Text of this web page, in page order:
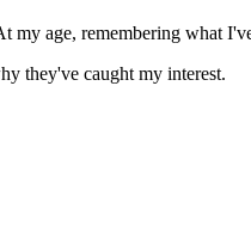
my age, remembering what
they've caught my interest.